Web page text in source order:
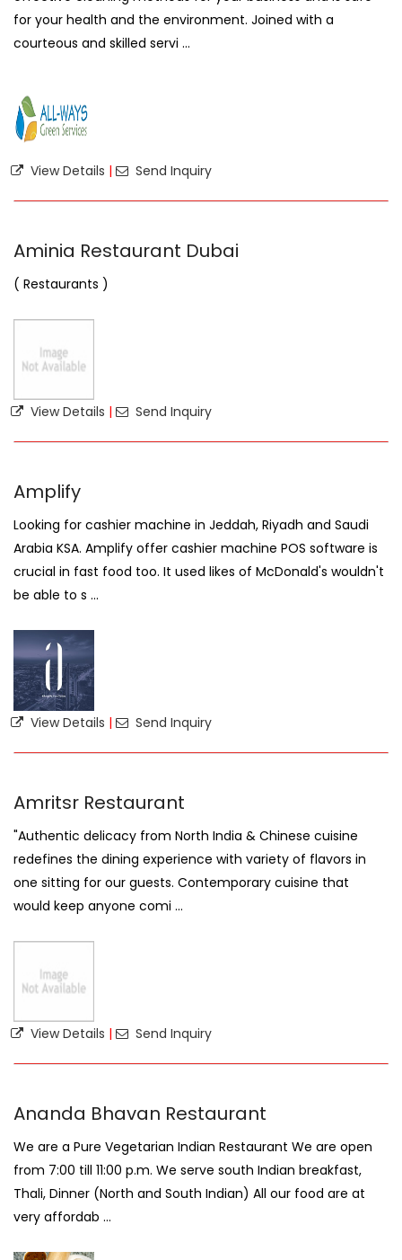
for your health and the environment. Joined with a
courteous and skilled servi ...
View Details | Send Inquiry
Aminia Restaurant Dubai
( Restaurants )
View Details | Send Inquiry
Amplify
Looking for cashier machine in Jeddah, Riyadh and Saudi
Arabia KSA. Amplify offer cashier machine POS software is
crucial in fast food too. It used likes of McDonald's wouldn't
be able to s ...
View Details | Send Inquiry
Amritsr Restaurant
"Authentic delicacy from North India & Chinese cuisine
redefines the dining experience with variety of flavors in
one sitting for our guests. Contemporary cuisine that
would keep anyone comi ...
View Details | Send Inquiry
Ananda Bhavan Restaurant
We are a Pure Vegetarian Indian Restaurant We are open
from 7:00 till 11:00 p.m. We serve south Indian breakfast,
Thali, Dinner (North and South Indian) All our food are at
very affordab ...